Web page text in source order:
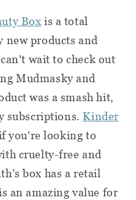
Box is a total
new products and
wait to check out
Mudmasky and
was a smash hit,
subscriptions. Kinder
you're looking to
cruelty-free and
box has a retail
an amazing value for